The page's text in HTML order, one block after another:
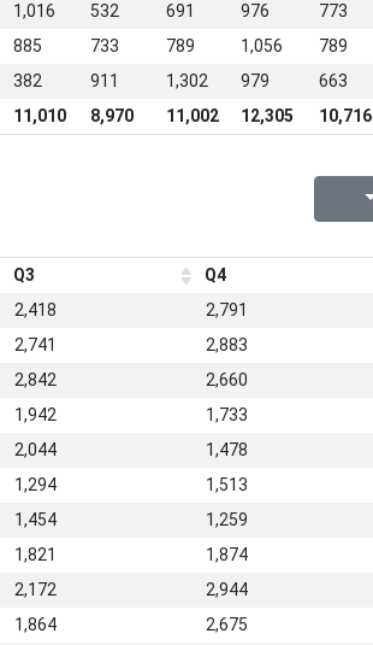
1,016 532 691 976
773
885 733 789 1,056
789
382 911 1,302 979
663
11,010 8,970 11,002 12,305 10,716
Q3
Q4
2,418
2,791
2,741
2,883
2,842
2,660
1,942
1,733
2,044
1,478
1,294
1,513
1,454
1,259
1,821
1,874
2,172
2,944
1,864
2,675